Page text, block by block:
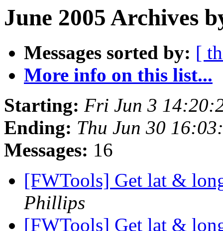
June 2005 Archives
Messages sorted by: [
More info on this list...
Starting: Fri Jun 3
Ending: Thu Jun 30
Messages: 16
[FWTools] Get lat &
Phillips
[FWTools] Get lat &